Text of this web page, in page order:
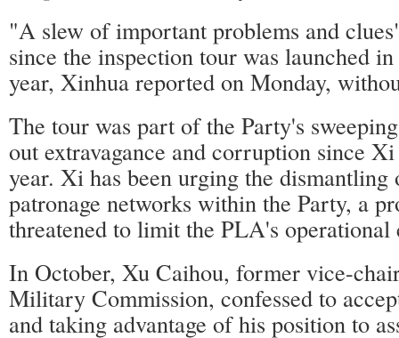
"A slew of important problems and
since the inspection tour was launched
year, Xinhua reported on Monday,
The tour was part of the Party's
out extravagance and corruption since
year. Xi has been urging the dismantling
patronage networks within the Party, a
threatened to limit the PLA's operational
In October, Xu Caihou, former vice-
Military Commission, confessed to
and taking advantage of his position to